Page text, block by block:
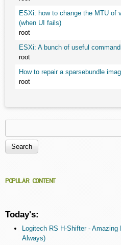
ESXi: how to change the MTU of
(when UI fails)
root
ESXi: A bunch of useful
root
How to repair a sparsebundle
root
Search form
POPULAR CONTENT
Today's:
Logitech RS H-Shifter -
Always)